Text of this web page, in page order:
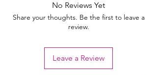
No Reviews Yet
Share your thoughts. Be the first to leave a
review.
Leave a Review